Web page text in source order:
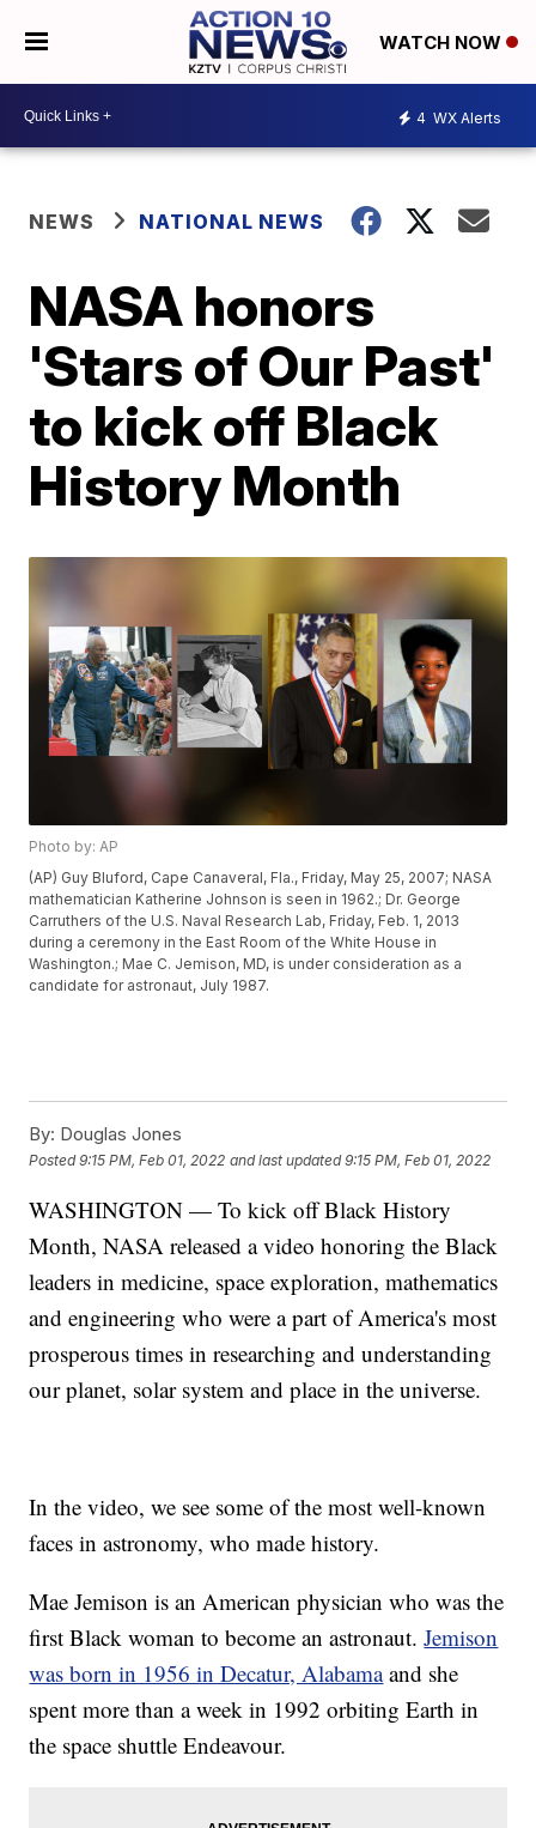
WATCH NOW
4 WX Alerts
NEWS NATIONAL NEWS
NASA honors
'Stars of Our Past'
to kick off Black
History Month
Photo by: AP
(AP) Guy Bluford, Cape Canaveral, Fla., Friday, May 25, 2007; NASA
mathematician Katherine Johnson is seen in 1962.; Dr. George
Carruthers of the U.S. Naval Research Lab, Friday, Feb. 1, 2013
during a ceremony in the East Room of the White House in
Washington.; Mae C. Jemison, MD, is under consideration as a
candidate for astronaut, July 1987.
By: Douglas Jones
Posted9:15 PM, Feb 01, 2022 and last updated 9:15 PM, Feb 01, 2022
WASHINGTON — To kick off Black History
Month, NASA released a video honoring the Black
leaders in medicine, space exploration, mathematics
and engineering who were a part of America's most
prosperous times in researching and understanding
our planet, solar system and place in the universe.
In the video, we see some of the most well-known
faces in astronomy, who made history.
Mae Jemison is an American physician who was the
first Black woman to become an astronaut.Jemison
was born in 1956 in Decatur, Alabamaand she
spent more than a week in 1992 orbiting Earth in
the space shuttle Endeavour.